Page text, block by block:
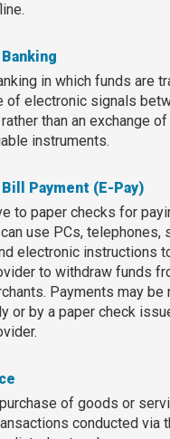
in which funds are
of electronic signals
than an exchange
instruments.
Payment (E-Pay)
to paper checks for
use PCs, telephones,
electronic instructions
to withdraw funds
Payments may be
or by a paper check
of goods or
conducted via